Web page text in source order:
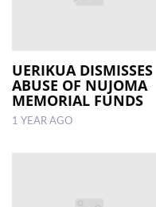
UERIKUA DISMISSES
ABUSE OF NUJOMA
MEMORIAL FUNDS
1 YEAR AGO